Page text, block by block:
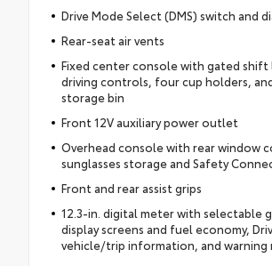
Drive Mode Select (DMS) switch and
Rear-seat air vents
Fixed center console with gated shift
driving controls, four cup holders,
storage bin
Front 12V auxiliary power outlet
Overhead console with rear window
sunglasses storage and Safety
Front and rear assist grips
12.3-in. digital meter with selectable
display screens and fuel economy,
vehicle/trip information, and warning